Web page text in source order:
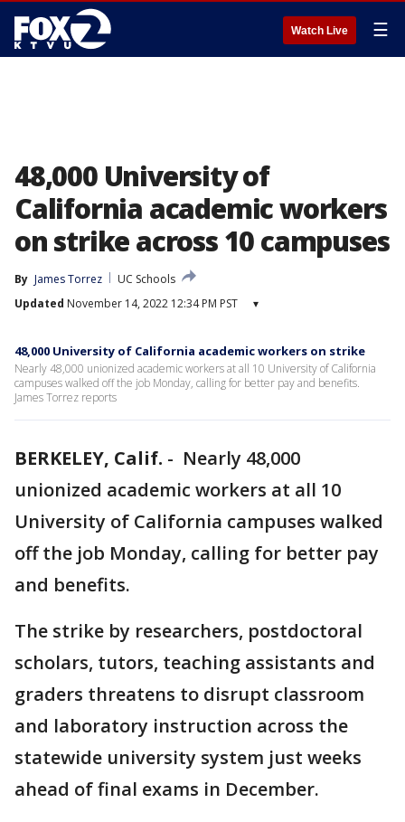
Watch Live ☰
48,000 University of
California academic workers
on strike across 10 campuses
By James Torrez
UC Schools
Updated November 14, 2022 12:34 PM PST ▾
48,000 University of California academic workers on strike
Nearly 48,000 unionized academic workers at all 10 University of California
campuses walked off the job Monday, calling for better pay and benefits.
James Torrez reports
BERKELEY, Calif. - Nearly 48,000
unionized academic workers at all 10
University of California campuses walked
off the job Monday, calling for better pay
and benefits.
The strike by researchers, postdoctoral
scholars, tutors, teaching assistants and
graders threatens to disrupt classroom
and laboratory instruction across the
statewide university system just weeks
ahead of final exams in December.